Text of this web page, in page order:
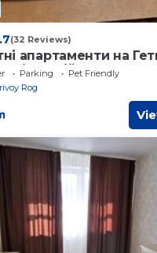
(32 Reviews)
апартаменти на
15
Parking
Pet Friendly
Rog